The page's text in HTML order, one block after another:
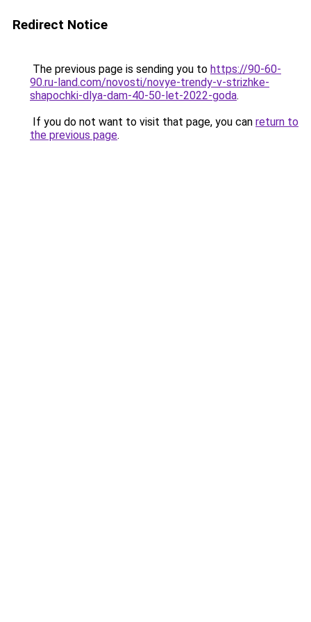
Redirect Notice
The previous page is sending you to https://90-60-
90.ru-land.com/novosti/novye-trendy-v-strizhke-
shapochki-dlya-dam-40-50-let-2022-goda.
If you do not want to visit that page, you can return to
the previous page.